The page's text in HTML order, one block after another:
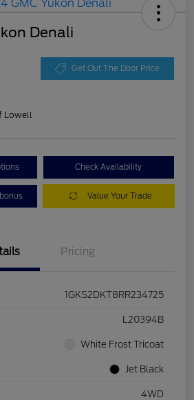
Denali
Get Out The Door Price
Lowell
Check Availability
Value Your Trade
Pricing
1GKS2DKT8RR234725
L20394B
White Frost Tricoat
Jet Black
4WD